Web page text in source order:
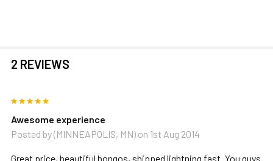
2 REVIEWS
Awesome experience
Posted by(MINNEAPOLIS, MN) on 1st Aug 2014
Great price, beautiful bongos, shipped lightning fast. You guys